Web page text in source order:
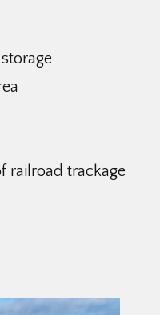
railroad trackage